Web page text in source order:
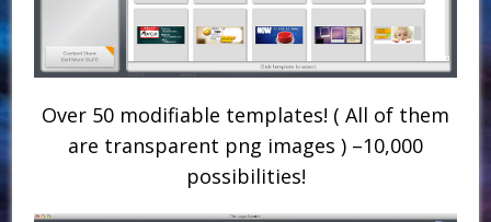
Over 50 modifiable templates! ( All of them
are transparent png images ) –10,000
possibilities!